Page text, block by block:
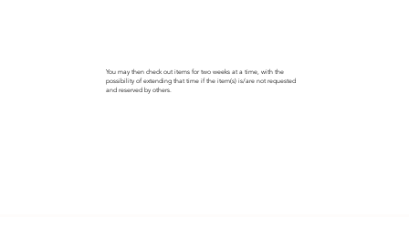
You may then check out items for two weeks at a time, with the
possibility of extending that time if the item(s) is/are not requested
and reserved by others.